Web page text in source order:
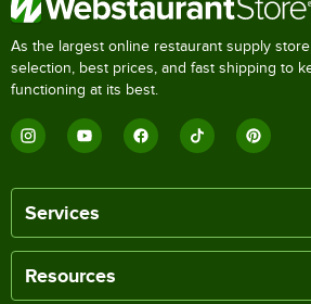
As the largest online restaurant supply
selection, best prices, and fast shipping to
functioning at its best.
Services
Resources